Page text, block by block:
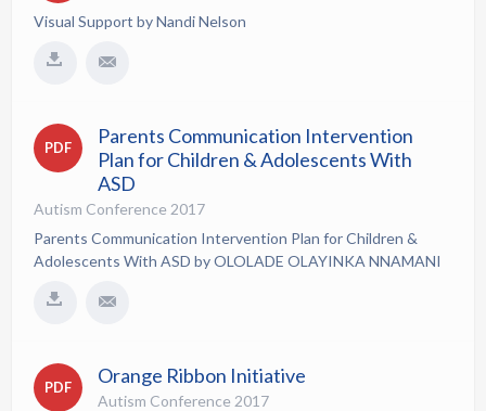
Visual Support by Nandi Nelson
PDF
Parents Communication Intervention
Plan for Children & Adolescents With
ASD
Autism Conference 2017
Parents Communication Intervention Plan for Children &
Adolescents With ASD by OLOLADE OLAYINKA NNAMANI
PDF Orange Ribbon Initiative
Autism Conference 2017